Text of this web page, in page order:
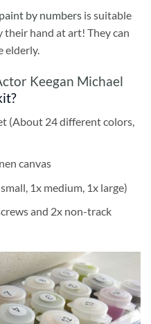
paint by numbersis suitable
hand at art! They can
elderly.
Keegan Michael
(About 24 different colors,
canvas
1x medium, 1x large)
and 2x non-track